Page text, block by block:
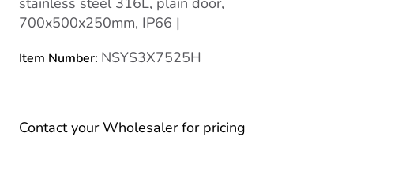
700x500x250mm, IP66 |
Item Number: NSYS3X7525H
Contact your Wholesaler for pricing